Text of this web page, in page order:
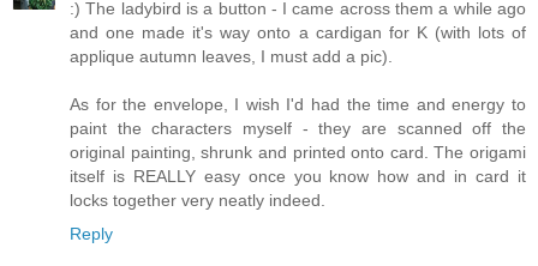
:) The ladybird is a button - I came across them a while ago
and one made it's way onto a cardigan for K (with lots of
applique autumn leaves, I must add a pic).
As for the envelope, I wish I'd had the time and energy to
paint the characters myself - they are scanned off the
original painting, shrunk and printed onto card. The origami
itself is REALLY easy once you know how and in card it
locks together very neatly indeed.
Reply